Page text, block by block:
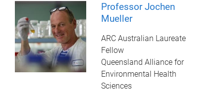
Professor Jochen
Mueller
ARC Australian Laureate
Fellow
Queensland Alliance for
Environmental Health
Sciences